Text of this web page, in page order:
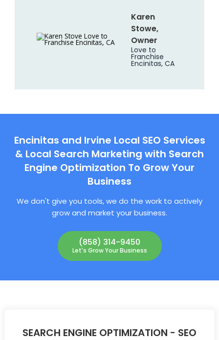
Karen
Stowe,
Owner
Love to
Franchise
Encinitas, CA
Encinitas and Irvine Local SEO Services
& Local Search Marketing with Search
Engine Optimization To Grow Your
Business
We don't give you tools, we do the work to actively
grow and market your business.
(858) 314-9450
Let's Grow Your Business
SEARCH ENGINE OPTIMIZATION - SEO